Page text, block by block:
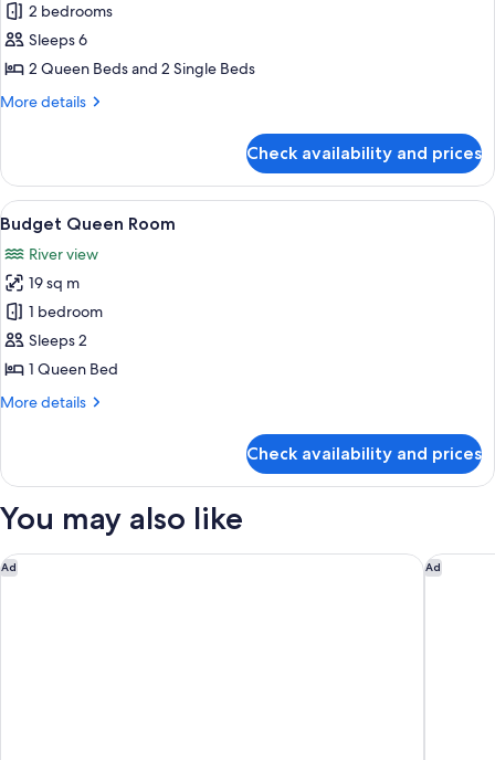
photos
for
Villa
Ensuite
2 bedrooms
Sleeps 6
2 Queen Beds and 2 Single Beds
More details
More
Ensuite
Check availability and prices
View
all
photos
for
Budget
Queen
Room
A hotel room with a bed, a desk, a
1
Budget Queen Room
River view
19 sq m
1 bedroom
Sleeps 2
1 Queen Bed
More details
More
Queen
Check availability and prices
You may also like
Ad
Doubletree By Hilton Hobart Ad
Hobart